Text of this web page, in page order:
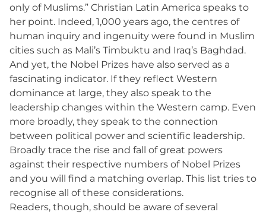
only of Muslims.” Christian Latin America speaks to
her point. Indeed, 1,000 years ago, the centres of
human inquiry and ingenuity were found in Muslim
cities such as Mali’s Timbuktu and Iraq’s Baghdad.
And yet, the Nobel Prizes have also served as a
fascinating indicator. If they reflect Western
dominance at large, they also speak to the
leadership changes within the Western camp. Even
more broadly, they speak to the connection
between political power and scientific leadership.
Broadly trace the rise and fall of great powers
against their respective numbers of Nobel Prizes
and you will find a matching overlap. This list tries to
recognise all of these considerations.
Readers, though, should be aware of several